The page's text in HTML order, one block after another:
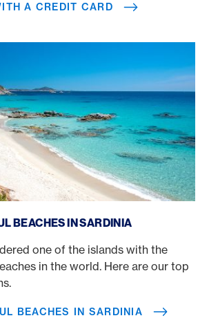
A CREDIT CARD
BEACHES IN SARDINIA
one of the islands with the
in the world. Here are our top
BEACHES IN SARDINIA